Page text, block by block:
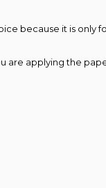
because it is only
are applying the